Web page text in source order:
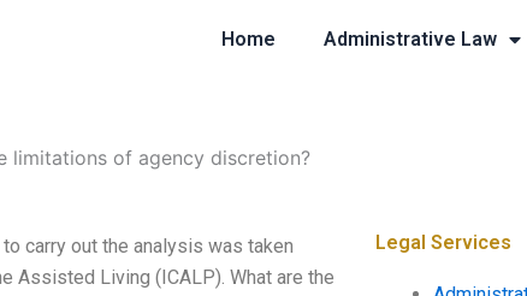
Home Administrative Law
limitations of agency discretion?
carry out the analysis was taken
Assisted Living (ICALP). What are the
Legal Services